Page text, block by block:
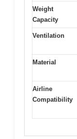
Weight
Capacity
Ventilation
Material
Airline
Compatibility